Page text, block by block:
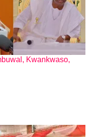
Kwankwaso,